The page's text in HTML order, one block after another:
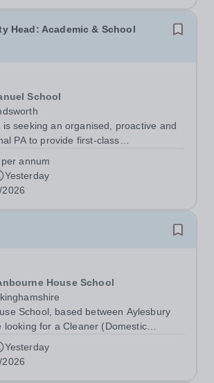
Head: Academic & School
School
is seeking an organised, proactive and
PA to provide first-class
while also supporting key aspects of
This is a busy...
annum
Yesterday
2026
House School
School, based between Aylesbury
looking for a Cleaner (Domestic
their team. Location: MK17 0HZ
Buckinghamshire Please check the
Due to our rural...
Yesterday
2026